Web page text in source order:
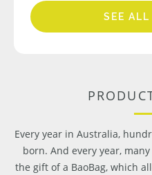
SEE ALL
Every year in Australia,
born. And every year,
the gift of a BaoBag, which